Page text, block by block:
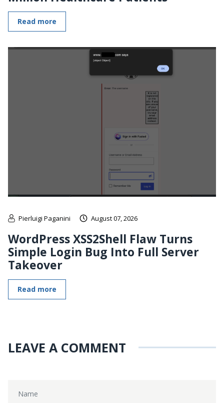
Read more
Pierluigi Paganini August 07, 2026
WordPress XSS2Shell Flaw Turns
Simple Login Bug Into Full Server
Takeover
Read more
LEAVE A COMMENT